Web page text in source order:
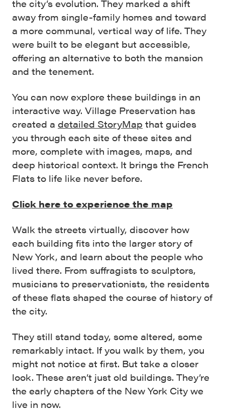
the city’s evolution. They marked a shift
away from single-family homes and toward
a more communal, vertical way of life. They
were built to be elegant but accessible,
offering an alternative to both the mansion
and the tenement.
You can now explore these buildings in an
interactive way. Village Preservation has
created a detailed StoryMap that guides
you through each site of these sites and
more, complete with images, maps, and
deep historical context. It brings the French
Flats to life like never before.
Click here to experience the map
Walk the streets virtually, discover how
each building fits into the larger story of
New York, and learn about the people who
lived there. From suffragists to sculptors,
musicians to preservationists, the residents
of these flats shaped the course of history of
the city.
They still stand today, some altered, some
remarkably intact. If you walk by them, you
might not notice at first. But take a closer
look. These aren’t just old buildings. They’re
the early chapters of the New York City we
live in now.